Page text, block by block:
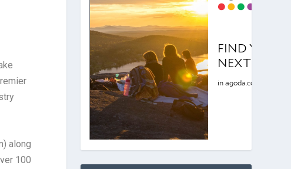
along
100